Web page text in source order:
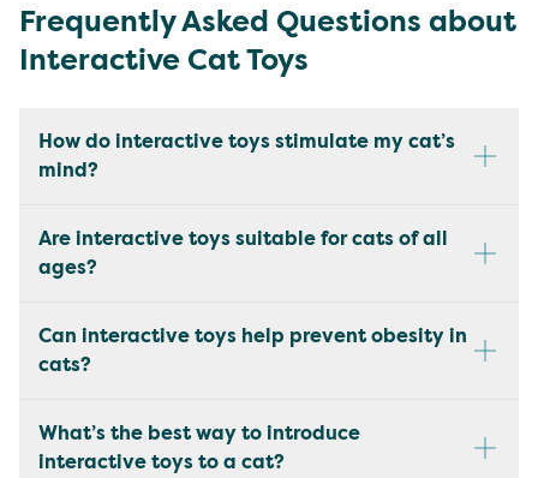
Frequently Asked Questions about
Interactive Cat Toys
How do interactive toys stimulate my cat’s
mind?
Are interactive toys suitable for cats of all
ages?
Can interactive toys help prevent obesity in
cats?
What’s the best way to introduce
interactive toys to a cat?